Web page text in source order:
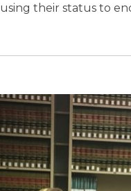
their status to